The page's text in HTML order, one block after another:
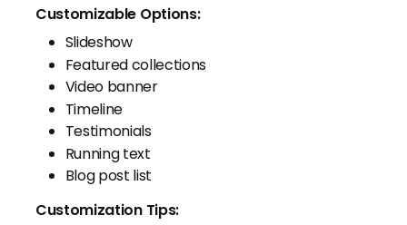
Customizable Options:
Slideshow
Featured collections
Video banner
Timeline
Testimonials
Running text
Blog post list
Customization Tips: